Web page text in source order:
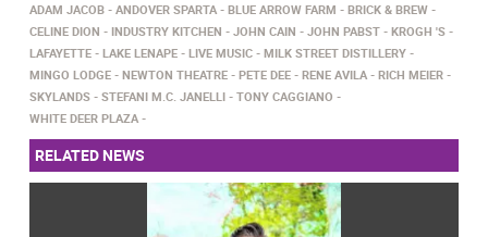
ADAM JACOB ANDOVER SPARTA BLUE ARROW FARM
BRICK & BREW
CELINE DION
INDUSTRY KITCHEN JOHN CAIN JOHN PABST
KROGH 'S
LAFAYETTE
LAKE LENAPE LIVE MUSIC
MILK STREET DISTILLERY
MINGO LODGE
NEWTON THEATRE PETE DEE RENE AVILA
RICH MEIER
SKYLANDS
STEFANI M.C. JANELLI
TONY CAGGIANO
WHITE DEER PLAZA
RELATED NEWS